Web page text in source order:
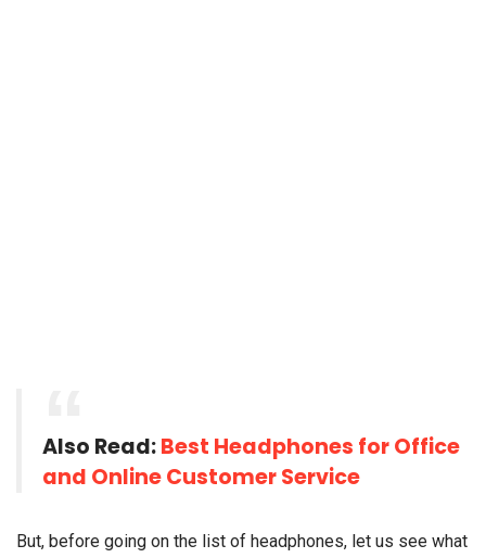
Also Read:Best Headphones for Office
and Online Customer Service
But, before going on the list of headphones, let us see what